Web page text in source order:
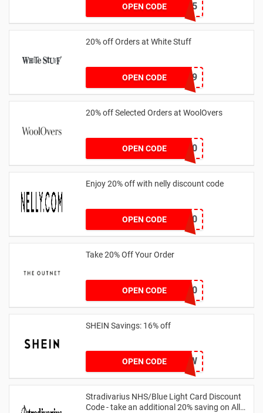
OPEN CODESPEND125
20% off Orders at White Stuff
OPEN CODELNTZZ9UK9
20% off Selected Orders at WoolOvers
OPEN CODE WC320
Enjoy 20% off with nelly discount code
OPEN CODE IDA20
Take 20% Off Your Order
OPEN CODEoutnet20
SHEIN Savings: 16% off
OPEN CODECOMENOW
Stradivarius NHS/Blue Light Card Discount
Code - take an additional 20% saving on All